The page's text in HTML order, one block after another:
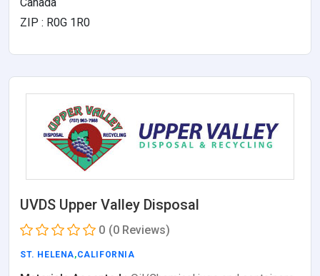
Canada
ZIP : R0G 1R0
UVDS Upper Valley Disposal
0 (0 Reviews)
ST. HELENA,CALIFORNIA